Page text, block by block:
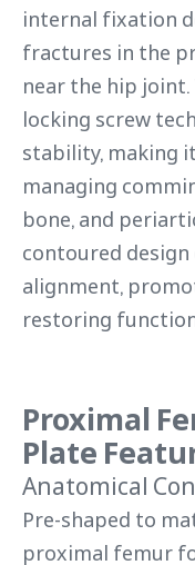
internal fixation
fractures in the
near the hip
locking screw
stability, making
managing
bone, and
contoured
alignment,
restoring
Proximal
Plate
Anatomical
Pre-shaped to
proximal femur